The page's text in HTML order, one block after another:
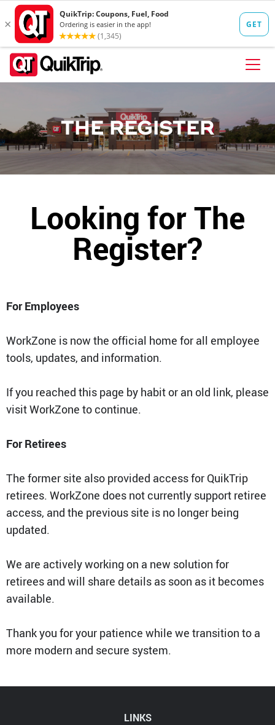
Skip to content
FOOD
Breakfast Pretzels
FUEL
QT PAY
QT MOBILE APP
QUIKTRIP SHOP
QT Mobile App
Download the app and start
Careers Home
Store Jobs
Corporate Office Jobs
Service and Maintenance Jobs
QuikMed Jobs
Employee Benefits
COMMUNITY
Teacher Resources
ABOUT
About Us
Our History
QT Mobile App
QT Insights Panel
News
CONTACT US
Contact Us
Division Offices
QuikTrip Commissary/Bakery
THE REGISTER
Looking for The
Register?
For Employees
WorkZone is now the official home for all employee
tools, updates, and information.
If you reached this page by habit or an old link, please
visit WorkZone to continue.
For Retirees
The former site also provided access for QuikTrip
retirees. WorkZone does not currently support retiree
access, and the previous site is no longer being
updated.
We are actively working on a new solution for
retirees and will share details as soon as it becomes
available.
Thank you for your patience while we transition to a
more modern and secure system.
LINKS